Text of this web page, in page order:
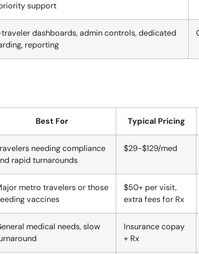
support
dashboards, admin controls, dedicated
reporting
Best For Typical Pricing
needing compliance
rapid turnarounds
$29-$129/med
metro travelers or those
vaccines
$50+ per visit,
extra fees for Rx
medical needs, slow
Insurance copay
+ Rx